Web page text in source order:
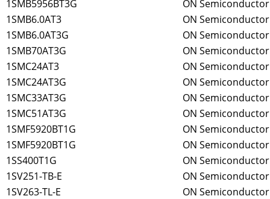
1SMB5956BT3G
ON Semiconductor
1SMB6.0AT3
ON Semiconductor
1SMB6.0AT3G
ON Semiconductor
1SMB70AT3G
ON Semiconductor
1SMC24AT3
ON Semiconductor
1SMC24AT3G
ON Semiconductor
1SMC33AT3G
ON Semiconductor
1SMC51AT3G
ON Semiconductor
1SMF5920BT1G
ON Semiconductor
1SMF5920BT1G
ON Semiconductor
1SS400T1G
ON Semiconductor
1SV251-TB-E
ON Semiconductor
1SV263-TL-E
ON Semiconductor